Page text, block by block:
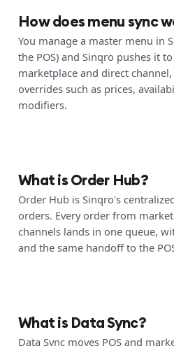
How does menu sync
You manage a master menu in
the POS) and Sinqro pushes it
marketplace and direct
overrides such as prices,
modifiers.
What is Order Hub?
Order Hub is Sinqro's
orders. Every order from
channels lands in one queue,
and the same handoff to the
What is Data Sync?
Data Sync moves POS and